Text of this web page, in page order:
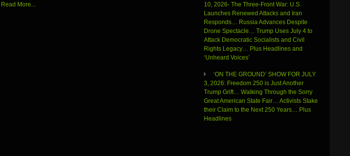
Read More...
10, 2026- The Three-Front War: U.S.
Launches Renewed Attacks and Iran
Responds… Russia Advances Despite
Drone Spectacle… Trump Uses July 4 to
Attack Democratic Socialists and Civil
Rights Legacy… Plus Headlines and
‘Unheard Voices’
‘ON THE GROUND’ SHOW FOR JULY
3, 2026: Freedom 250 is Just Another
Trump Grift… Walking Through the Sorry
Great American State Fair… Activists Stake
their Claim to the Next 250 Years… Plus
Headlines